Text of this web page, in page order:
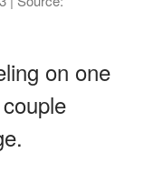
on one